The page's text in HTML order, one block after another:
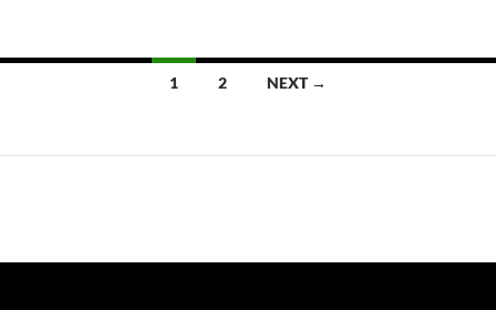
1 2 NEXT →